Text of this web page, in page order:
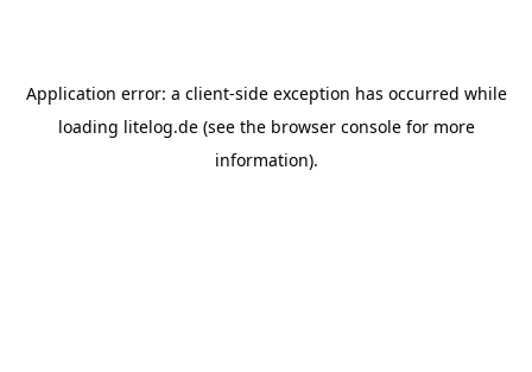
Application error: a client-side exception has occurred while
loading litelog.de(see the browser consolefor more
information).